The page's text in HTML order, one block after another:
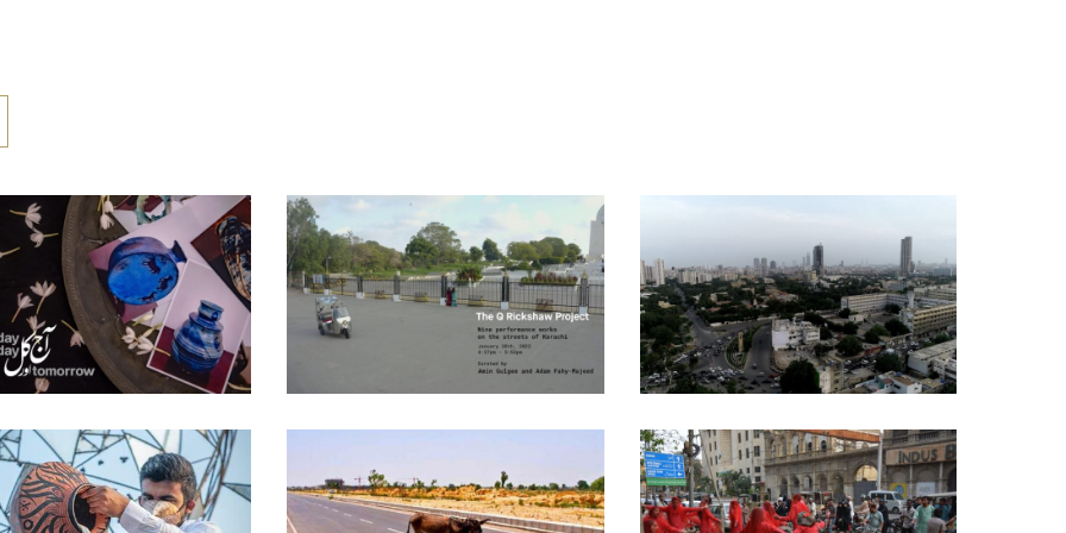
AAJ AUR KAL –
YESTERDAY TODAY
– 2026
Curatorial Work
THE Q RICKSHAW
PROJECT – 2022
Curatorial Work
IF THESE WALLS COULD
TALK – [THE CORONA
CHRONICLES] – 2020
Curatorial Work
HEALING II – 2020
THE TROJAN DONKEY –
[THE CORONA
LAL JADOO – [THE
CORONA CHRONICLES] –